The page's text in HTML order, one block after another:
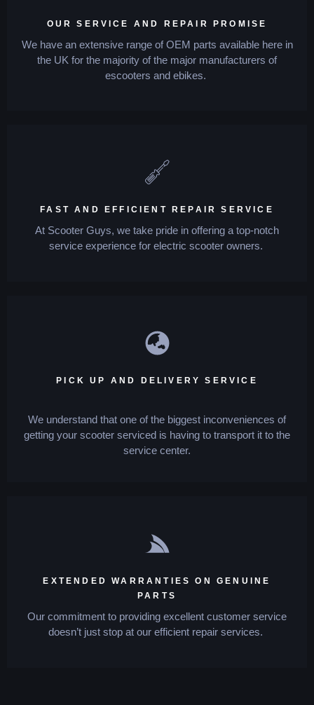
OUR SERVICE AND REPAIR PROMISE
We have an extensive range of OEM parts available here in
the UK for the majority of the major manufacturers of
escooters and ebikes.
FAST AND EFFICIENT REPAIR SERVICE
At Scooter Guys, we take pride in offering a top-notch
service experience for electric scooter owners.
PICK UP AND DELIVERY SERVICE
We understand that one of the biggest inconveniences of
getting your scooter serviced is having to transport it to the
service center.
EXTENDED WARRANTIES ON GENUINE
PARTS
Our commitment to providing excellent customer service
doesn’t just stop at our efficient repair services.